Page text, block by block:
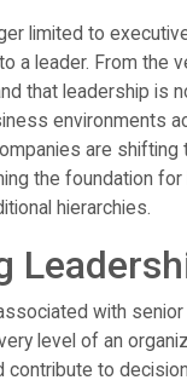
limited to
a leader. From the
that leadership is
environments
are
the foundation for
hierarchies.
with
level of an
contribute to